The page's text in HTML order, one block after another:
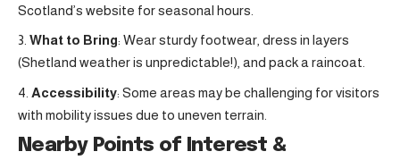
Scotland’s website for seasonal hours.
What to Bring: Wear sturdy footwear, dress in layers
(Shetland weather is unpredictable!), and pack a raincoat.
Accessibility: Some areas may be challenging for visitors
with mobility issues due to uneven terrain.
Nearby Points of Interest &